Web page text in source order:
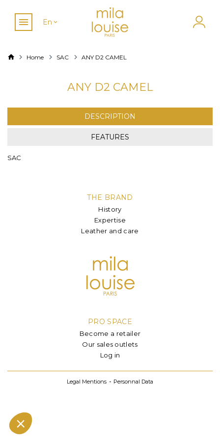
En
Home SAC ANY D2 CAMEL
ANY D2 CAMEL
DESCRIPTION
FEATURES
SAC
THE BRAND
History
Expertise
Leather and care
PRO SPACE
Become a retailer
Our sales outlets
Log in
Legal Mentions Personnal Data